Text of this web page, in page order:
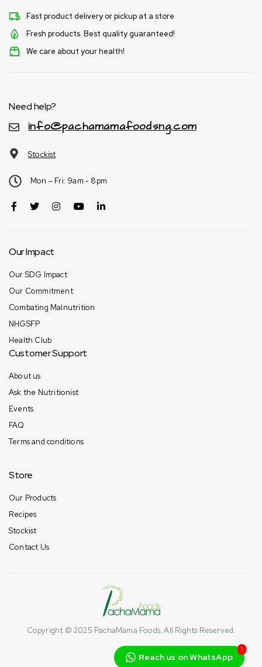
Fast product delivery or pickup at a store
Fresh products. Best quality guaranteed!
We care about your health!
Need help?
info@pachamamafoodsng.com
Stockist
Mon – Fri: 9am - 8pm
Our Impact
Our SDG Impact
Our Commitment
Combating Malnutrition
NHGSFP
Health Club
Customer Support
About us
Ask the Nutritionist
Events
FAQ
Terms and conditions
Store
Our Products
Recipes
Stockist
Contact Us
Copyright © 2025 PachaMama Foods. All Rights Reserved.
Reach us on WhatsApp
1